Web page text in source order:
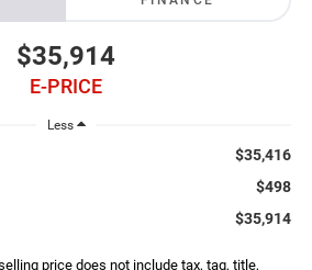
$35,914
E-PRICE
Less
$35,416
$498
$35,914
price does not include tax, tag, title,